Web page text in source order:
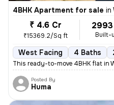
4BHK Apartment for sale in
₹ 4.6 Cr
₹15369.2/Sq ft Built-
West Facing 4 Baths
This ready-to-move 4BHK flat in
Posted By
Huma